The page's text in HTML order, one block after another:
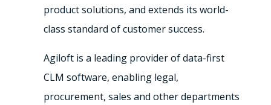
product solutions, and extends its world-
class standard of customer success.
Agiloft is a leading provider of data-first
CLM software, enabling legal,
procurement, sales and other departments